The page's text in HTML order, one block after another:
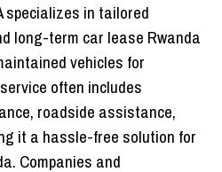
specializes in tailored
long-term car lease Rwanda
vehicles for
often includes
roadside assistance,
it a hassle-free solution for
Companies and